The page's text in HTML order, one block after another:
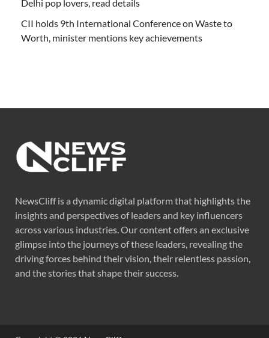
Delhi pop lovers, read details
CII holds 9th International Conference on Waste to
Worth, minister mentions key achievements
NewsCliff is a dynamic digital platform that highlights the
insights and perspectives of leaders and key influencers
across various industries. Our content offers an exclusive
glimpse into the journeys of these leaders, revealing the
driving forces behind their vision, their relentless passion,
and the stories that shape their success.